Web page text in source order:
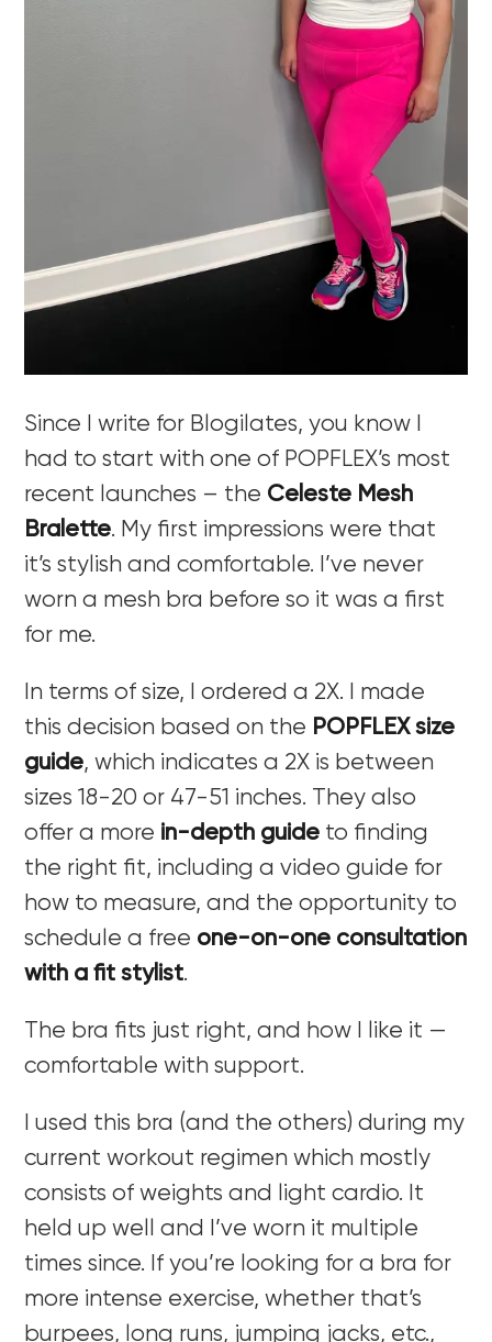
Since I write for Blogilates, you know I
had to start with one of POPFLEX’s most
recent launches – the Celeste Mesh
Bralette. My first impressions were that
it’s stylish and comfortable. I’ve never
worn a mesh bra before so it was a first
for me.
In terms of size, I ordered a 2X. I made
this decision based on the POPFLEX size
guide, which indicates a 2X is between
sizes 18-20 or 47-51 inches. They also
offer a more in-depth guide to finding
the right fit, including a video guide for
how to measure, and the opportunity to
schedule a free one-on-one consultation
with a fit stylist.
The bra fits just right, and how I like it —
comfortable with support.
I used this bra (and the others) during my
current workout regimen which mostly
consists of weights and light cardio. It
held up well and I’ve worn it multiple
times since. If you’re looking for a bra for
more intense exercise, whether that’s
burpees, long runs, jumping jacks, etc.,